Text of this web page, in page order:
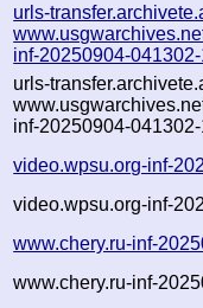
urls-
inf-20250904-
urls-
inf-20250904-
video.wpsu.org-inf-
video.wpsu.org-inf-
www.chery.ru-inf-
www.chery.ru-inf-